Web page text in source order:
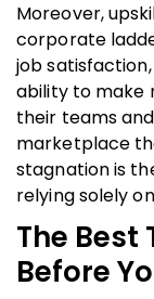
Moreover,
corporate
job
ability to make
their teams
marketplace
stagnation is
relying solely
The Best
Before